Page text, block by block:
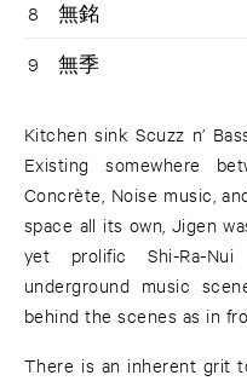
8 無銘
9 無季
Kitchen sink Scuzz n’
Existing somewhere
Concrète, Noise music,
space all its own, Jigen
yet prolific Shi-Ra-
underground music
behind the scenes as in
There is an inherent grit